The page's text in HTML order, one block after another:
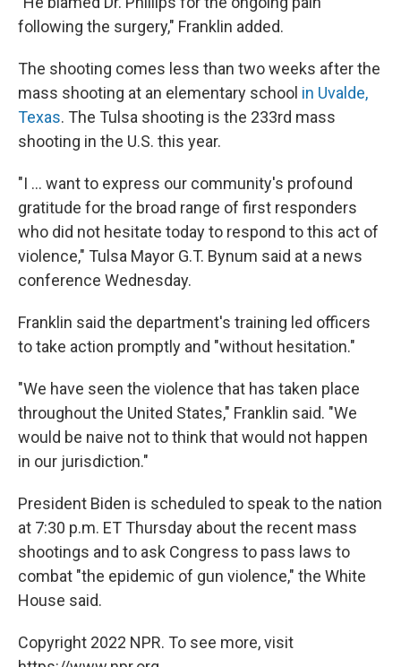
following the surgery," Franklin added.
The shooting comes less than two weeks after the
mass shooting at an elementary school in Uvalde,
Texas. The Tulsa shooting is the 233rd mass
shooting in the U.S. this year.
"I ... want to express our community's profound
gratitude for the broad range of first responders
who did not hesitate today to respond to this act of
violence," Tulsa Mayor G.T. Bynum said at a news
conference Wednesday.
Franklin said the department's training led officers
to take action promptly and "without hesitation."
"We have seen the violence that has taken place
throughout the United States," Franklin said. "We
would be naive not to think that would not happen
in our jurisdiction."
President Biden is scheduled to speak to the nation
at 7:30 p.m. ET Thursday about the recent mass
shootings and to ask Congress to pass laws to
combat "the epidemic of gun violence," the White
House said.
Copyright 2022 NPR. To see more, visit